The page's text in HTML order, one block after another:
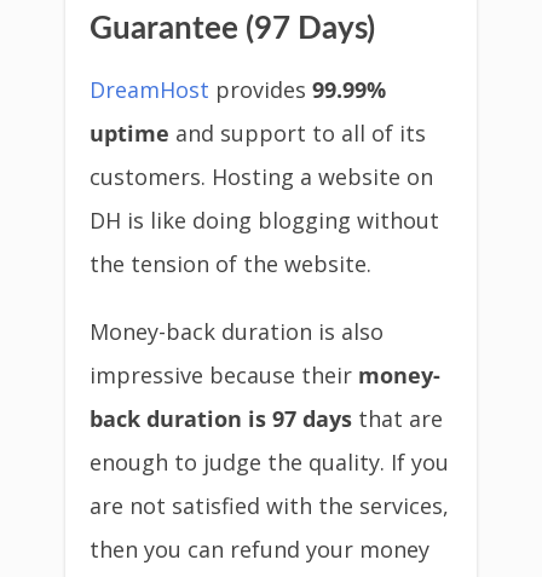
Guarantee (97 Days)
DreamHost provides 99.99%
uptime and support to all of its
customers. Hosting a website on
DH is like doing blogging without
the tension of the website.
Money-back duration is also
impressive because their money-
back duration is 97 days that are
enough to judge the quality. If you
are not satisfied with the services,
then you can refund your money